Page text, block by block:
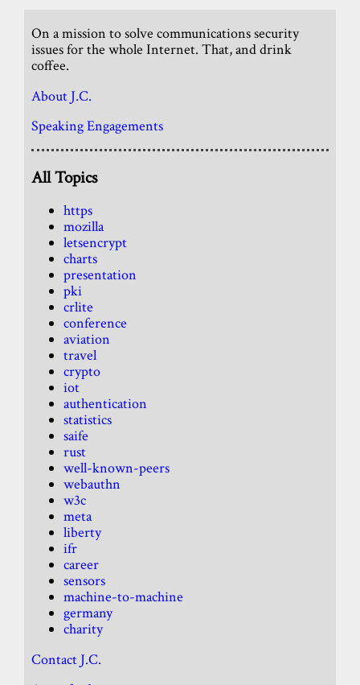
On a mission to solve communications security
issues for the whole Internet. That, and drink
coffee.
About J.C.
Speaking Engagements
All Topics
https
mozilla
letsencrypt
charts
presentation
pki
crlite
conference
aviation
travel
crypto
iot
authentication
statistics
saife
rust
well-known-peers
webauthn
w3c
meta
liberty
ifr
career
sensors
machine-to-machine
germany
charity
Contact J.C.